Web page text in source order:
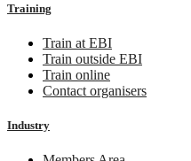
Training
Train at EBI
Train outside EBI
Train online
Contact organisers
Industry